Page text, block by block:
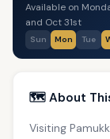
Available on
and Oct 31st
Sun Mon Tue
🗺️ About
Visiting